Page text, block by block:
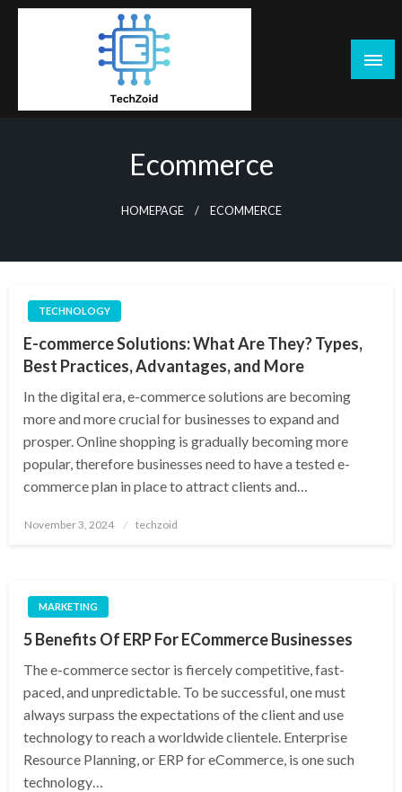
Skip
Ecommerce
HOMEPAGE ECOMMERCE
TECHNOLOGY
E-commerce Solutions: What Are They? Types,
Best Practices, Advantages, and More
In the digital era, e-commerce solutions are becoming
more and more crucial for businesses to expand and
prosper. Online shopping is gradually becoming more
popular, therefore businesses need to have a tested e-
commerce plan in place to attract clients and…
Posted
November 3, 2024 techzoid
MARKETING
5 Benefits Of ERP For ECommerce Businesses
The e-commerce sector is fiercely competitive, fast-
paced, and unpredictable. To be successful, one must
always surpass the expectations of the client and use
technology to reach a worldwide clientele. Enterprise
Resource Planning, or ERP for eCommerce, is one such
technology…